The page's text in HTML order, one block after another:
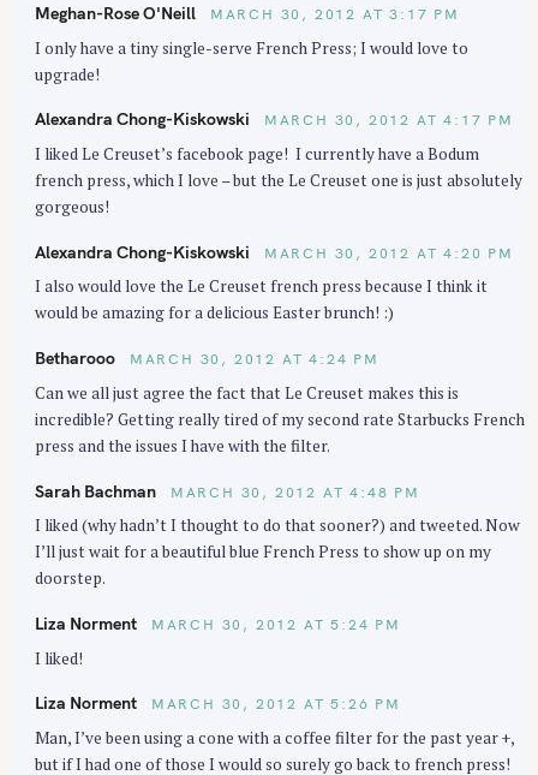
Meghan-Rose O'Neill MARCH 30, 2012 AT 3:17 PM
I only have a tiny single-serve French Press; I would love to
upgrade!
Alexandra Chong-Kiskowski MARCH 30, 2012 AT 4:17 PM
I liked Le Creuset’s facebook page! I currently have a Bodum
french press, which I love – but the Le Creuset one is just absolutely
gorgeous!
Alexandra Chong-Kiskowski MARCH 30, 2012 AT 4:20 PM
I also would love the Le Creuset french press because I think it
would be amazing for a delicious Easter brunch! :)
Betharooo MARCH 30, 2012 AT 4:24 PM
Can we all just agree the fact that Le Creuset makes this is
incredible? Getting really tired of my second rate Starbucks French
press and the issues I have with the filter.
Sarah Bachman MARCH 30, 2012 AT 4:48 PM
I liked (why hadn’t I thought to do that sooner?) and tweeted. Now
I’ll just wait for a beautiful blue French Press to show up on my
doorstep.
Liza Norment MARCH 30, 2012 AT 5:24 PM
I liked!
Liza Norment MARCH 30, 2012 AT 5:26 PM
Man, I’ve been using a cone with a coffee filter for the past year +,
but if I had one of those I would so surely go back to french press!